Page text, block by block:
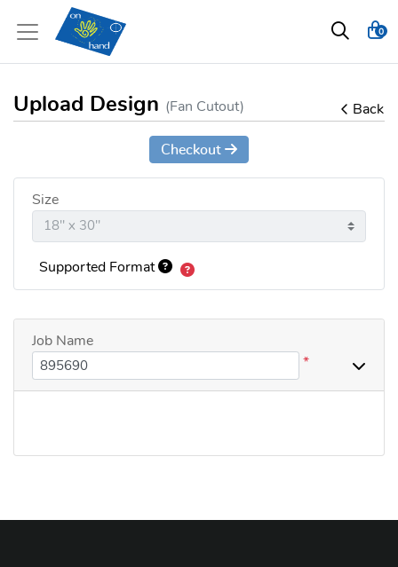
0
Upload Design (Fan Cutout) Back
Checkout
Size
Supported Format
Job Name
*